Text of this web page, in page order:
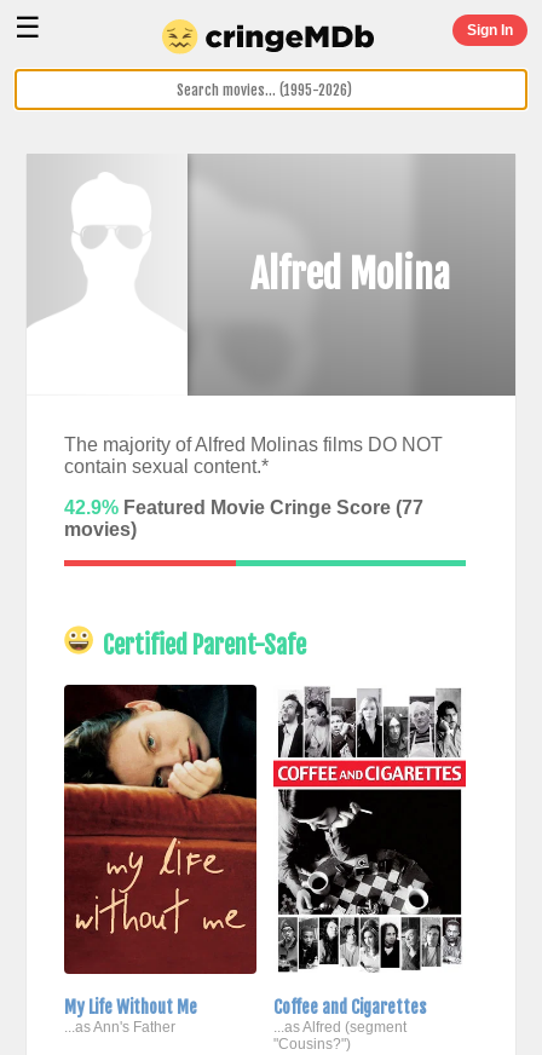
☰ Sign In
Alfred Molina
The majority of Alfred Molinas films DO NOT
contain sexual content.*
42.9%Featured Movie Cringe Score (77
movies)
Certified Parent-Safe
My Life Without Me
...as Ann's Father
Coffee and Cigarettes
...as Alfred (segment
"Cousins?")